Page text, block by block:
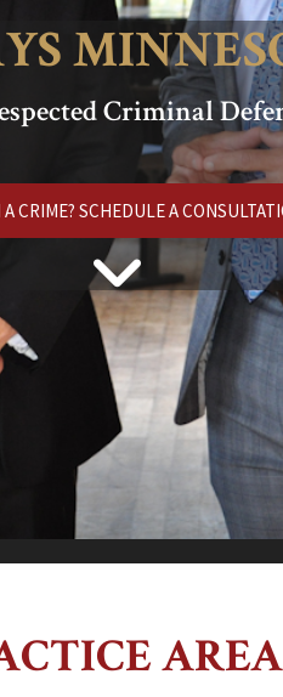
Criminal
CRIME? SCHEDULE A